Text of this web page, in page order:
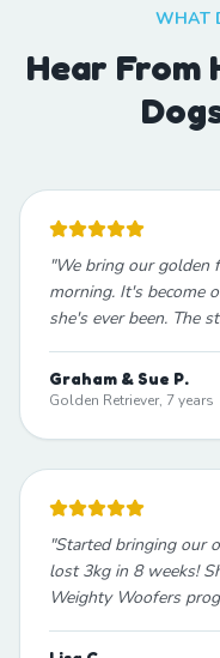
WHAT
Hear From
"We bring our golden
morning. It's become
she's ever been. The
Graham & Sue P.
Golden Retriever, 7 years
"Started bringing our
lost 3kg in 8 weeks!
Weighty Woofers